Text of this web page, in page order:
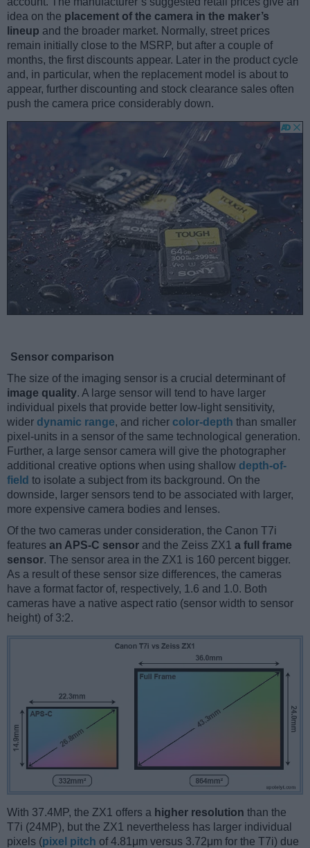
idea on the placement of the camera in the maker’s
lineup and the broader market. Normally, street prices
remain initially close to the MSRP, but after a couple of
months, the first discounts appear. Later in the product cycle
and, in particular, when the replacement model is about to
appear, further discounting and stock clearance sales often
push the camera price considerably down.
Sensor comparison
The size of the imaging sensor is a crucial determinant of
image quality. A large sensor will tend to have larger
individual pixels that provide better low-light sensitivity,
wider dynamic range, and richer color-depth than smaller
pixel-units in a sensor of the same technological generation.
Further, a large sensor camera will give the photographer
additional creative options when using shallow depth-of-
field to isolate a subject from its background. On the
downside, larger sensors tend to be associated with larger,
more expensive camera bodies and lenses.
Of the two cameras under consideration, the Canon T7i
features an APS-C sensor and the Zeiss ZX1 a full frame
sensor. The sensor area in the ZX1 is 160 percent bigger.
As a result of these sensor size differences, the cameras
have a format factor of, respectively, 1.6 and 1.0. Both
cameras have a native aspect ratio (sensor width to sensor
height) of 3:2.
With 37.4MP, the ZX1 offers a higher resolution than the
T7i (24MP), but the ZX1 nevertheless has larger individual
pixels (pixel pitch of 4.81μm versus 3.72μm for the T7i) due